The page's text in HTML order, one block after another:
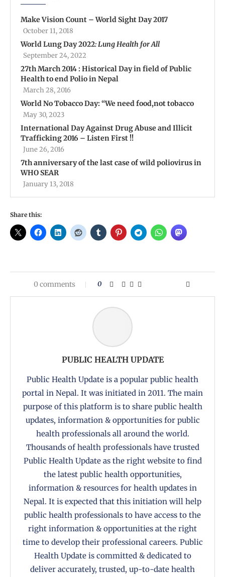
Make Vision Count – World Sight Day 2017
October 11, 2018
World Lung Day 2022: Lung Health for All
September 24, 2022
27th March 2014 : Historical Day in field of Public
Health to end Polio in Nepal
March 28, 2016
World No Tobacco Day: “We need food,not tobacco
May 30, 2023
International Day Against Drug Abuse and Illicit
Trafficking 2016 – Listen First !!
June 26, 2016
7th anniversary of the last case of wild poliovirus in
WHO SEAR
January 13, 2018
Share this:
0 comments 0
PUBLIC HEALTH UPDATE
Public Health Update is a popular public health
portal in Nepal. It was initiated in 2011. The main
purpose of this platform is to share public health
updates, information & opportunities for public
health professionals all around the world.
Thousands of health professionals have trusted
Public Health Update as the right website to find
the latest public health opportunities,
information & resources for health updates in
Nepal. It is expected that this initiation will help
public health professionals to have access to the
right information & opportunities at the right
time to develop their professional careers. Public
Health Update is committed & dedicated to
deliver accurately, trusted, up-to-date health